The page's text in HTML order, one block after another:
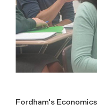
Fordham's